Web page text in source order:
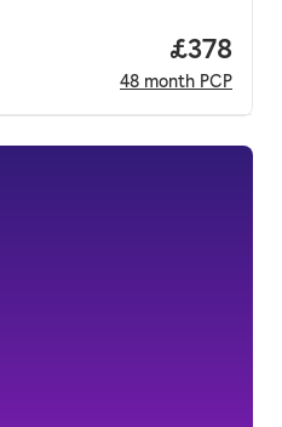
Price
£378
48 month PCP